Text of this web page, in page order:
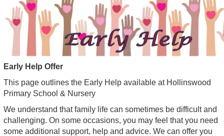
Early Help Offer
This page outlines the Early Help available at Hollinswood
Primary School & Nursery
We understand that family life can sometimes be difficult and
challenging. On some occasions, you may feel that you need
some additional support, help and advice. We can offer you